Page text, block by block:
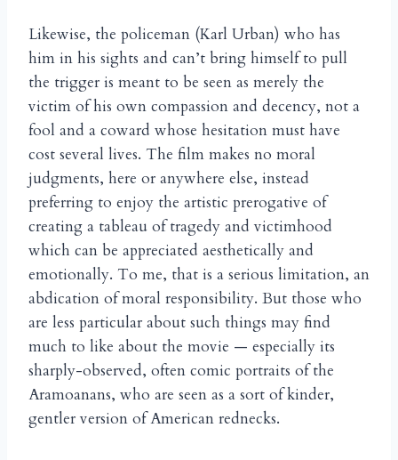
Likewise, the policeman (Karl Urban) who has
him in his sights and can’t bring himself to pull
the trigger is meant to be seen as merely the
victim of his own compassion and decency, not a
fool and a coward whose hesitation must have
cost several lives. The film makes no moral
judgments, here or anywhere else, instead
preferring to enjoy the artistic prerogative of
creating a tableau of tragedy and victimhood
which can be appreciated aesthetically and
emotionally. To me, that is a serious limitation, an
abdication of moral responsibility. But those who
are less particular about such things may find
much to like about the movie — especially its
sharply-observed, often comic portraits of the
Aramoanans, who are seen as a sort of kinder,
gentler version of American rednecks.